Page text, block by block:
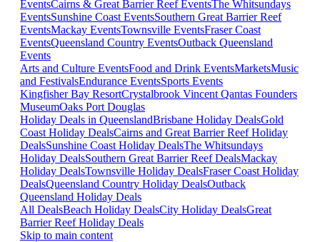
EventsCairns & Great Barrier Reef EventsThe Whitsundays
EventsSunshine Coast EventsSouthern Great Barrier Reef
EventsMackay EventsTownsville EventsFraser Coast
EventsQueensland Country EventsOutback Queensland
Events
Arts and Culture EventsFood and Drink EventsMarketsMusic
and FestivalsEndurance EventsSports Events
Kingfisher Bay ResortCrystalbrook Vincent Qantas Founders
MuseumOaks Port Douglas
Holiday Deals in QueenslandBrisbane Holiday DealsGold
Coast Holiday DealsCairns and Great Barrier Reef Holiday
DealsSunshine Coast Holiday DealsThe Whitsundays
Holiday DealsSouthern Great Barrier Reef DealsMackay
Holiday DealsTownsville Holiday DealsFraser Coast Holiday
DealsQueensland Country Holiday DealsOutback
Queensland Holiday Deals
All DealsBeach Holiday DealsCity Holiday DealsGreat
Barrier Reef Holiday Deals
Skip to main content